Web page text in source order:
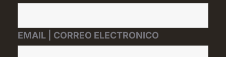
EMAIL | CORREO ELECTRONICO